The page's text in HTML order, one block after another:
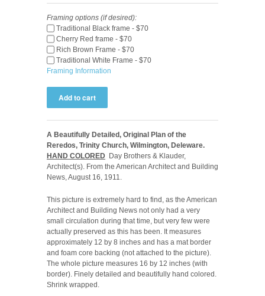
Framing options (if desired):
Traditional Black frame - $70
Cherry Red frame - $70
Rich Brown Frame - $70
Traditional White Frame - $70
Framing Information
A Beautifully Detailed, Original Plan of the
Reredos, Trinity Church, Wilmington, Deleware.
HAND COLORED Day Brothers & Klauder,
Architect(s). From the American Architect and Building
News, August 16, 1911.
This picture is extremely hard to find, as the American
Architect and Building News not only had a very
small circulation during that time, but very few were
actually preserved as this has been. It measures
approximately 12 by 8 inches and has a mat border
and foam core backing (not attached to the picture).
The whole picture measures 16 by 12 inches (with
border). Finely detailed and beautifully hand colored.
Shrink wrapped.